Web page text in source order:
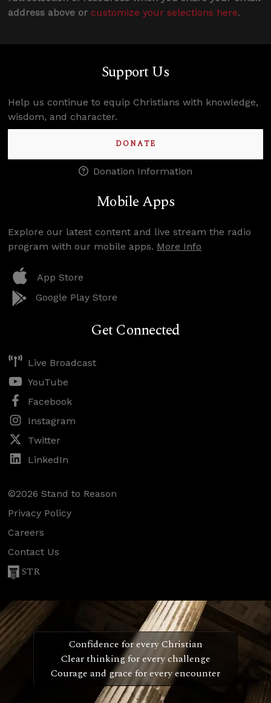
address above or customize your selections here.
Support Us
Help us continue to equip Christians with knowledge,
wisdom, and character.
DONATE
Donation Information
Mobile Apps
Explore our latest content and live stream the radio
program with our mobile apps. More Info
App Store
Google Play Store
Get Connected
Live Broadcast
YouTube
Facebook
Instagram
Twitter
LinkedIn
©2026 Stand to Reason
Privacy Policy
Careers
Contact Us
STR
Confidence for every Christian
Clear thinking for every challenge
Courage and grace for every encounter